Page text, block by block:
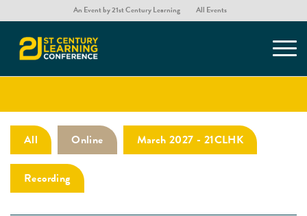
An Event by 21st Century Learning All Events
Presentations
All Online March 2027 - 21CLHK
Recording